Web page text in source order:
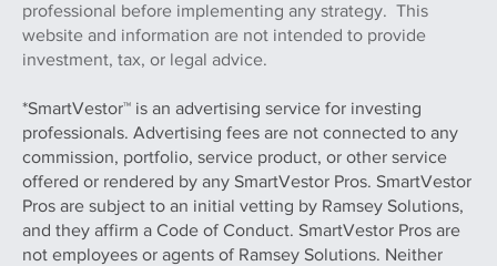
professional before implementing any strategy. This
website and information are not intended to provide
investment, tax, or legal advice.
*SmartVestor™ is an advertising service for investing
professionals. Advertising fees are not connected to any
commission, portfolio, service product, or other service
offered or rendered by any SmartVestor Pros. SmartVestor
Pros are subject to an initial vetting by Ramsey Solutions,
and they affirm a Code of Conduct. SmartVestor Pros are
not employees or agents of Ramsey Solutions. Neither